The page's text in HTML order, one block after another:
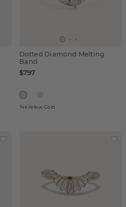
Dotted Diamond Melting
Band
$797
14k Yellow Gold